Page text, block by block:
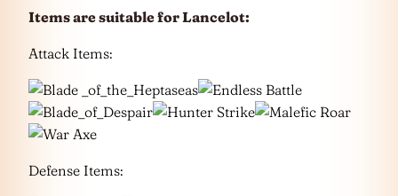
Items are suitable forLancelot:
Attack Items:
Defense Items: